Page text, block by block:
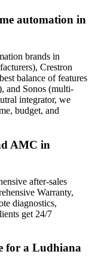
automation in
brands in
Crestron
balance of features
and Sonos (multi-
integrator, we
budget, and
AMC in
after-sales
Warranty,
diagnostics,
get 24/7
for a Ludhiana